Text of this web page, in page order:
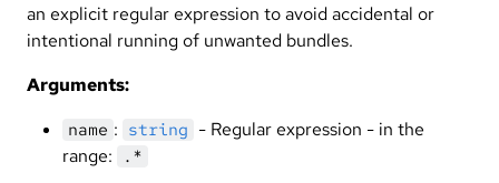
an explicit regular expression to avoid accidental or
intentional running of unwanted bundles.
Arguments:
name : string - Regular expression - in the
range:
.*